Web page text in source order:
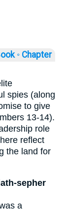
◦ Chapter
spies (along
to give
13-14).
role
reflect
the land for
sepher
a